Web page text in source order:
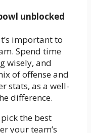
unblocked
important to
Spend time
wisely, and
of offense and
stats, as a well-
difference.
pick the best
your team’s